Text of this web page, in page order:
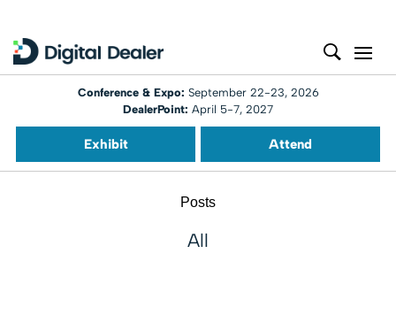
Conference & Expo: September 22-23, 2026
DealerPoint: April 5-7, 2027
Exhibit Attend
Posts
All